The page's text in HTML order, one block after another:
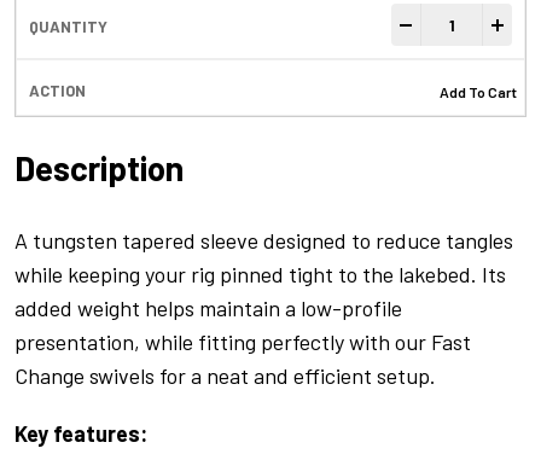
Anti-Tangle
Add To Cart
Description
A tungsten tapered sleeve designed to reduce tangles
while keeping your rig pinned tight to the lakebed. Its
added weight helps maintain a low-profile
presentation, while fitting perfectly with our Fast
Change swivels for a neat and efficient setup.
Key features: